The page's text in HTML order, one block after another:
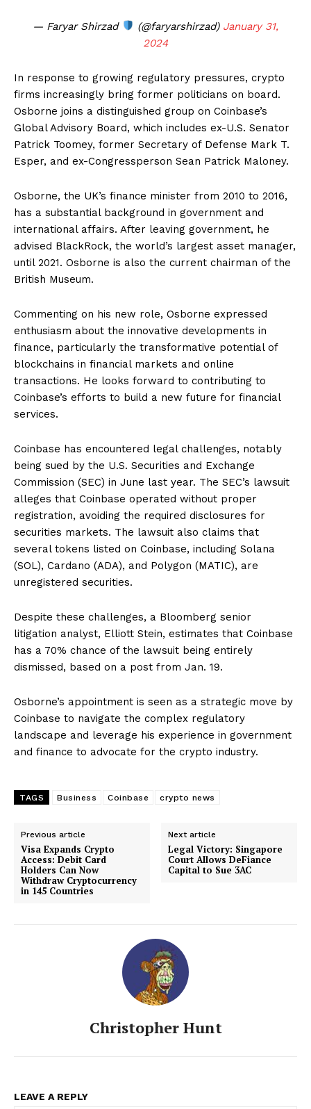
— Faryar Shirzad (@faryarshirzad) January 31,
2024
In response to growing regulatory pressures, crypto
firms increasingly bring former politicians on board.
Osborne joins a distinguished group on Coinbase’s
Global Advisory Board, which includes ex-U.S. Senator
Patrick Toomey, former Secretary of Defense Mark T.
Esper, and ex-Congressperson Sean Patrick Maloney.
Osborne, the UK’s finance minister from 2010 to 2016,
has a substantial background in government and
international affairs. After leaving government, he
advised BlackRock, the world’s largest asset manager,
until 2021. Osborne is also the current chairman of the
British Museum.
Commenting on his new role, Osborne expressed
enthusiasm about the innovative developments in
finance, particularly the transformative potential of
blockchains in financial markets and online
transactions. He looks forward to contributing to
Coinbase’s efforts to build a new future for financial
services.
Coinbase has encountered legal challenges, notably
being sued by the U.S. Securities and Exchange
Commission (SEC) in June last year. The SEC’s lawsuit
alleges that Coinbase operated without proper
registration, avoiding the required disclosures for
securities markets. The lawsuit also claims that
several tokens listed on Coinbase, including Solana
(SOL), Cardano (ADA), and Polygon (MATIC), are
unregistered securities.
Despite these challenges, a Bloomberg senior
litigation analyst, Elliott Stein, estimates that Coinbase
has a 70% chance of the lawsuit being entirely
dismissed, based on a post from Jan. 19.
Osborne’s appointment is seen as a strategic move by
Coinbase to navigate the complex regulatory
landscape and leverage his experience in government
and finance to advocate for the crypto industry.
TAGS Business Coinbase crypto news
Previous article
Visa Expands Crypto
Access: Debit Card
Holders Can Now
Withdraw Cryptocurrency
in 145 Countries
Next article
Legal Victory: Singapore
Court Allows DeFiance
Capital to Sue 3AC
Christopher Hunt
LEAVE A REPLY